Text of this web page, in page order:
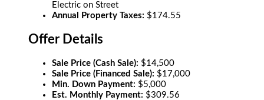
Electric on Street
Annual Property Taxes: $174.55
Offer Details
Sale Price (Cash Sale): $14,500
Sale Price (Financed Sale): $17,000
Min. Down Payment: $5,000
Est. Monthly Payment: $309.56